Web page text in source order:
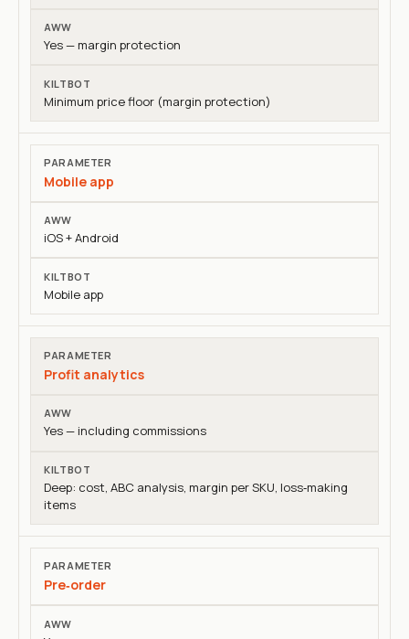
Yes — margin protection
Minimum price floor (margin protection)
Mobile app
iOS + Android
Mobile app
Profit analytics
Yes — including commissions
Deep: cost, ABC analysis, margin per SKU, loss‑making
items
Pre‑order